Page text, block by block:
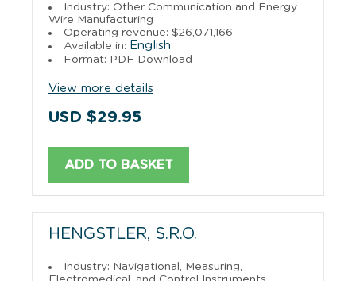
Industry: Other Communication and Energy
Wire Manufacturing
Operating revenue: $26,071,166
Available in: English
Format: PDF Download
View more details
USD $29.95
ADD TO BASKET
HENGSTLER, S.R.O.
Industry: Navigational, Measuring,